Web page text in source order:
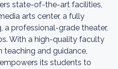
state-of-the-art facilities,
arts center, a fully
a professional-grade theater,
With a high-quality faculty
and guidance,
its students to